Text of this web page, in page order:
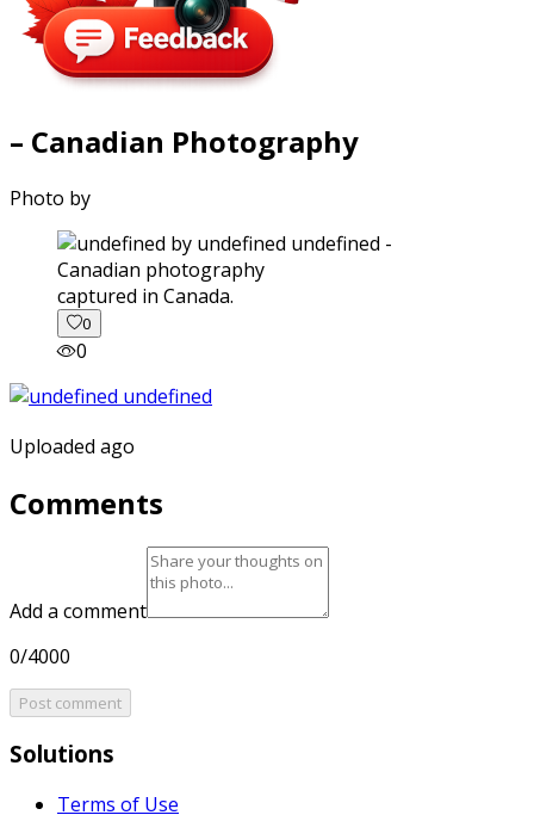
– Canadian Photography
Photo by
captured in Canada.
0
0
Uploaded ago
Comments
Add a comment
0/4000
Post comment
Solutions
Terms of Use